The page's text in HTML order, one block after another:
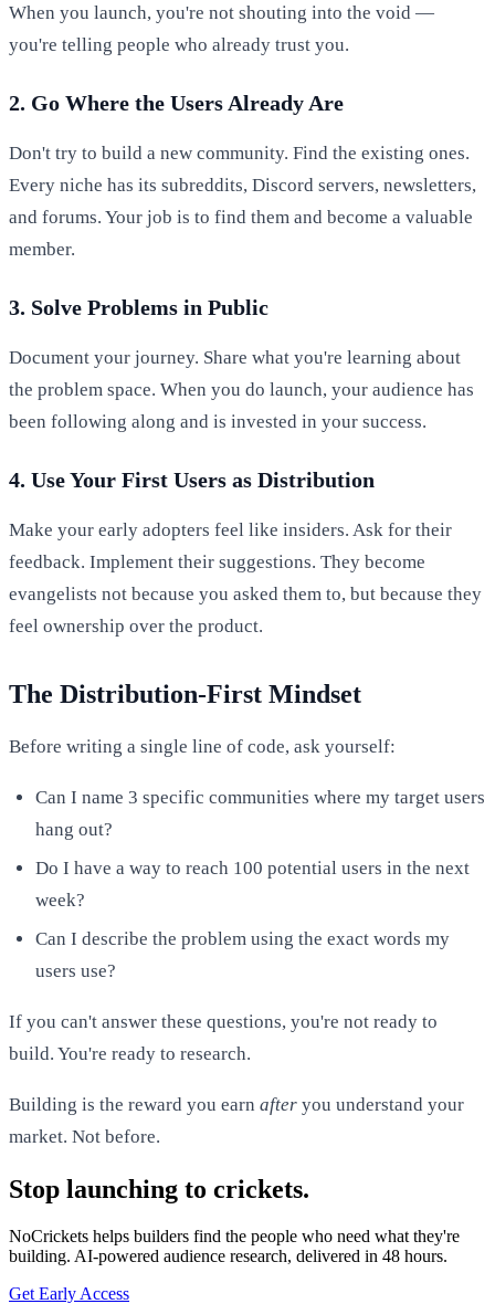
When you launch, you're not shouting into the void —
you're telling people who already trust you.
2. Go Where the Users Already Are
Don't try to build a new community. Find the existing ones.
Every niche has its subreddits, Discord servers, newsletters,
and forums. Your job is to find them and become a valuable
member.
3. Solve Problems in Public
Document your journey. Share what you're learning about
the problem space. When you do launch, your audience has
been following along and is invested in your success.
4. Use Your First Users as Distribution
Make your early adopters feel like insiders. Ask for their
feedback. Implement their suggestions. They become
evangelists not because you asked them to, but because they
feel ownership over the product.
The Distribution-First Mindset
Before writing a single line of code, ask yourself:
Can I name 3 specific communities where my target users
hang out?
Do I have a way to reach 100 potential users in the next
week?
Can I describe the problem using the exact words my
users use?
If you can't answer these questions, you're not ready to
build. You're ready to research.
Building is the reward you earn after you understand your
market. Not before.
Stop launching to crickets.
NoCrickets helps builders find the people who need what they're
building. AI-powered audience research, delivered in 48 hours.
Get Early Access